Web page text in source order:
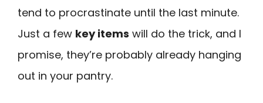
tend to procrastinate until the last minute.
Just a few key items will do the trick, and I
promise, they’re probably already hanging
out in your pantry.